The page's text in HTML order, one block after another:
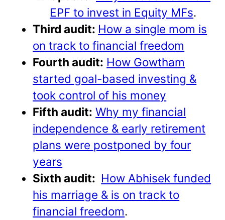
EPF to invest in Equity MFs.
Third audit: How a single mom is
on track to financial freedom
Fourth audit: How Gowtham
started goal-based investing &
took control of his money
Fifth audit: Why my financial
independence & early retirement
plans were postponed by four
years
Sixth audit: How Abhisek funded
his marriage & is on track to
financial freedom.